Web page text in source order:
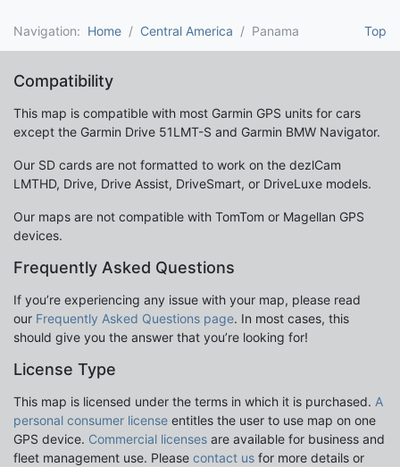
Top
Navigation: Home Central America Panama
Compatibility
This map is compatible with most Garmin GPS units for cars
except the Garmin Drive 51LMT-S and Garmin BMW Navigator.
Our SD cards are not formatted to work on the dezlCam
LMTHD, Drive, Drive Assist, DriveSmart, or DriveLuxe models.
Our maps are not compatible with TomTom or Magellan GPS
devices.
Frequently Asked Questions
If you’re experiencing any issue with your map, please read
our Frequently Asked Questions page. In most cases, this
should give you the answer that you’re looking for!
License Type
This map is licensed under the terms in which it is purchased. A
personal consumer license entitles the user to use map on one
GPS device. Commercial licenses are available for business and
fleet management use. Please contact us for more details or